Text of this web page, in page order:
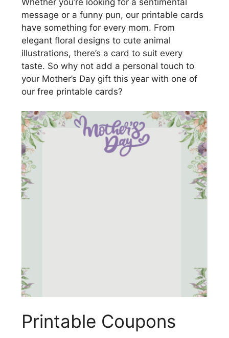
message or a funny pun, our printable cards
have something for every mom. From
elegant floral designs to cute animal
illustrations, there’s a card to suit every
taste. So why not add a personal touch to
your Mother’s Day gift this year with one of
our free printable cards?
Printable Coupons